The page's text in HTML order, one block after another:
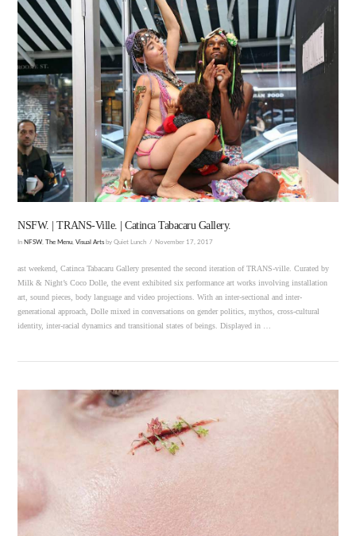
VIEW POST
VIEW POST
NSFW. | TRANS-Ville. | Catinca Tabacaru Gallery.
In NFSW The Menu ,Visual Arts by Quiet Lunch November 17, 2017
ast weekend, Catinca Tabacaru Gallery presented the second iteration of TRANS-ville. Curated by
Milk & Night’s Coco Dolle, the event exhibited six performance art works involving installation
art, sound pieces, body language and video projections. With an inter-sectional and inter-
generational approach, Dolle mixed in conversations on gender politics, mythos, cross-cultural
identity, inter-racial dynamics and transitional states of beings. Displayed in …